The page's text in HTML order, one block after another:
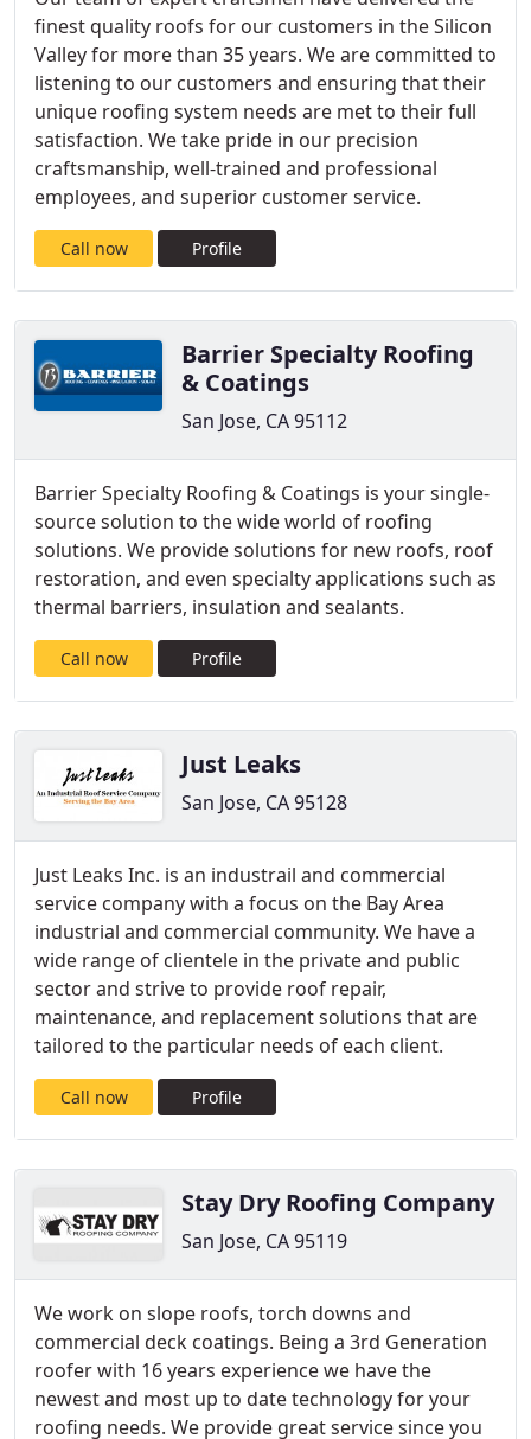
finest quality roofs for our customers in the Silicon
Valley for more than 35 years. We are committed to
listening to our customers and ensuring that their
unique roofing system needs are met to their full
satisfaction. We take pride in our precision
craftsmanship, well-trained and professional
employees, and superior customer service.
Call now Profile
Barrier Specialty Roofing
& Coatings
San Jose, CA 95112
Barrier Specialty Roofing & Coatings is your single-
source solution to the wide world of roofing
solutions. We provide solutions for new roofs, roof
restoration, and even specialty applications such as
thermal barriers, insulation and sealants.
Call now Profile
Just Leaks
San Jose, CA 95128
Just Leaks Inc. is an industrail and commercial
service company with a focus on the Bay Area
industrial and commercial community. We have a
wide range of clientele in the private and public
sector and strive to provide roof repair,
maintenance, and replacement solutions that are
tailored to the particular needs of each client.
Call now Profile
Stay Dry Roofing Company
San Jose, CA 95119
We work on slope roofs, torch downs and
commercial deck coatings. Being a 3rd Generation
roofer with 16 years experience we have the
newest and most up to date technology for your
roofing needs. We provide great service since you